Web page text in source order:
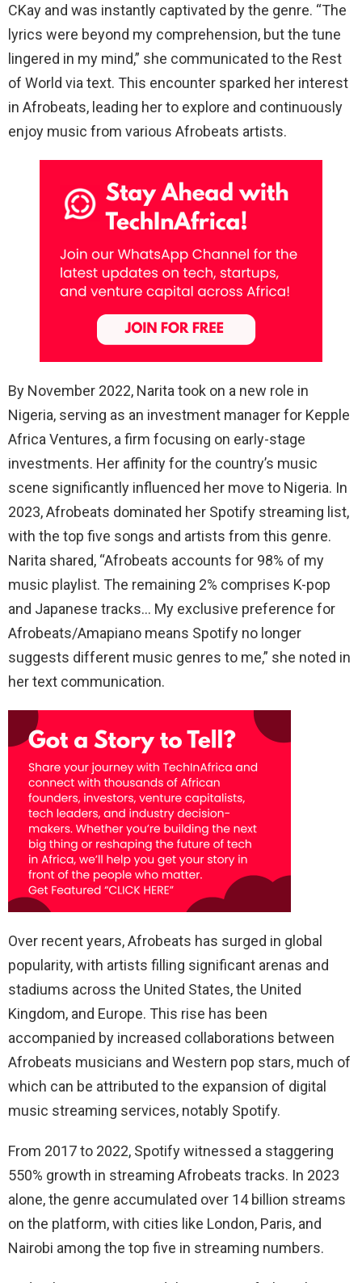
CKay and was instantly captivated by the genre. “The
lyrics were beyond my comprehension, but the tune
lingered in my mind,” she communicated to the Rest
of World via text. This encounter sparked her interest
in Afrobeats, leading her to explore and continuously
enjoy music from various Afrobeats artists.
By November 2022, Narita took on a new role in
Nigeria, serving as an investment manager for Kepple
Africa Ventures, a firm focusing on early-stage
investments. Her affinity for the country’s music
scene significantly influenced her move to Nigeria. In
2023, Afrobeats dominated her Spotify streaming list,
with the top five songs and artists from this genre.
Narita shared, “Afrobeats accounts for 98% of my
music playlist. The remaining 2% comprises K-pop
and Japanese tracks… My exclusive preference for
Afrobeats/Amapiano means Spotify no longer
suggests different music genres to me,” she noted in
her text communication.
Over recent years, Afrobeats has surged in global
popularity, with artists filling significant arenas and
stadiums across the United States, the United
Kingdom, and Europe. This rise has been
accompanied by increased collaborations between
Afrobeats musicians and Western pop stars, much of
which can be attributed to the expansion of digital
music streaming services, notably Spotify.
From 2017 to 2022, Spotify witnessed a staggering
550% growth in streaming Afrobeats tracks. In 2023
alone, the genre accumulated over 14 billion streams
on the platform, with cities like London, Paris, and
Nairobi among the top five in streaming numbers.